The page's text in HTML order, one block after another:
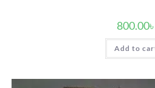
800.00৳
Add to